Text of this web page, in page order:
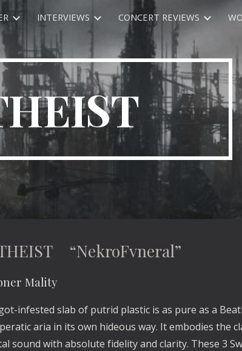
Skip to navigation
INTERVIEWS CONCERT REVIEWS
“NekroFvneral”
Mality
infested slab of putrid plastic is as pure as a
aria in its own hideous way. It embodies the
sound with absolute fidelity and clarity. These 3